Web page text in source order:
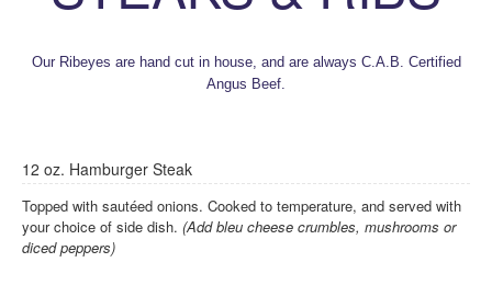
Our Ribeyes are hand cut in house, and are always C.A.B. Certified
Angus Beef.
12 oz. Hamburger Steak
Topped with sautéed onions. Cooked to temperature, and served with
your choice of side dish. (Add bleu cheese crumbles, mushrooms or
diced peppers)